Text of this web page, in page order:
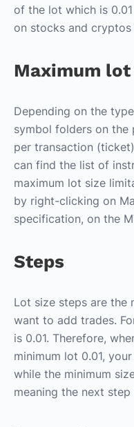
of the lot which is
on stocks and cryptos
Maximum
Depending on the
symbol folders on the
per transaction
can find the list of
maximum lot size
by right-clicking on
specification, on the
Steps
Lot size steps are the
want to add trades.
is 0.01. Therefore,
minimum lot 0.01,
while the minimum
meaning the next